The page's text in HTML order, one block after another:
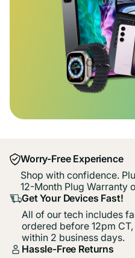
Worry-Free Experience
Shop with confidence.
12-Month Plug Warranty
Get Your Devices Fast!
All of our tech includes
ordered before 12pm
within 2 business days.
Hassle-Free Returns